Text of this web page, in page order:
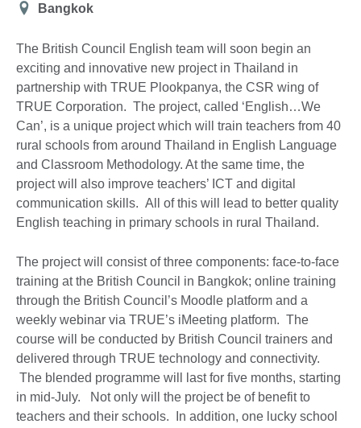
Location
Bangkok
The British Council English team will soon begin an
exciting and innovative new project in Thailand in
partnership with TRUE Plookpanya, the CSR wing of
TRUE Corporation. The project, called ‘English…We
Can’, is a unique project which will train teachers from 40
rural schools from around Thailand in English Language
and Classroom Methodology. At the same time, the
project will also improve teachers’ ICT and digital
communication skills. All of this will lead to better quality
English teaching in primary schools in rural Thailand.
The project will consist of three components: face-to-face
training at the British Council in Bangkok; online training
through the British Council’s Moodle platform and a
weekly webinar via TRUE’s iMeeting platform. The
course will be conducted by British Council trainers and
delivered through TRUE technology and connectivity.
The blended programme will last for five months, starting
in mid-July. Not only will the project be of benefit to
teachers and their schools. In addition, one lucky school